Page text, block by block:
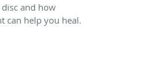
and how
can help you heal.